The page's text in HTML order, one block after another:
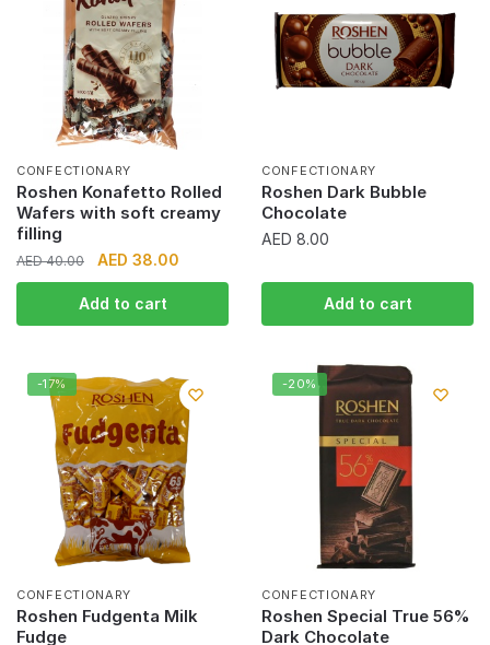
CONFECTIONARY
Roshen Konafetto Rolled
Wafers with soft creamy
filling
AED40.00
Original
price
was:
AED 40.00.
AED 38.00
price
AED 38.00.
Add to cart
CONFECTIONARY
Roshen Dark Bubble
Chocolate
AED 8.00
Add to cart
-17%
CONFECTIONARY
Roshen Fudgenta Milk
Fudge
-20%
CONFECTIONARY
Roshen Special True 56%
Dark Chocolate